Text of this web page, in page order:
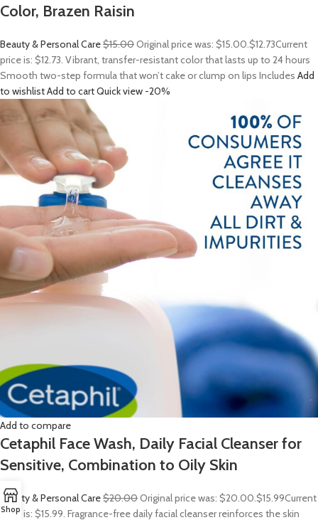
Color, Brazen Raisin
Beauty & Personal Care$15.00Original price was: $15.00.$12.73Current
price is: $12.73. Vibrant, transfer-resistant color that lasts up to 24 hours
Smooth two-step formula that won’t cake or clump on lips Includes Add
to wishlistAdd to cartQuick view -20%
Add to compare
Cetaphil Face Wash, Daily Facial Cleanser for
Sensitive, Combination to Oily Skin
Beauty & Personal Care$20.00Original price was: $20.00.$15.99Current
price is: $15.99. Fragrance-free daily facial cleanser reinforces the skin
Shop